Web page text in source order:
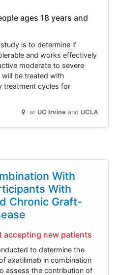
ages 18 years and
is to determine if
and works effectively
moderate to severe
will be treated with
treatment cycles for
at UC Irvine UCLA
With
With
Chronic Graft-
accepting new patients
to determine the
axatilimab in combination
assess the contribution of